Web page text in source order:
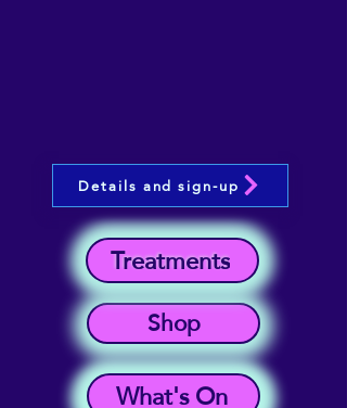
What's On
Shop
Treatments
Details and sign-up